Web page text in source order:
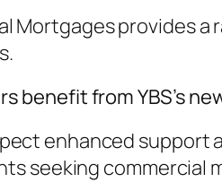
Mortgages provides
benefit from YBS’s
enhanced
seeking commercial